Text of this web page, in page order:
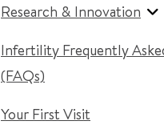
Research & Innovation
Infertility Frequently
(FAQs)
Your First Visit